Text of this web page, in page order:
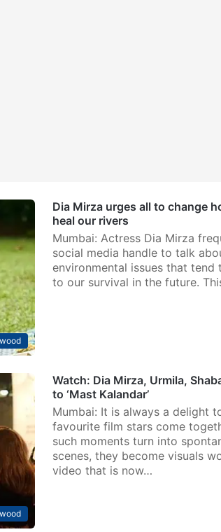
Dia Mirza urges all to change
heal our rivers
Mumbai: Actress Dia Mirza
social media handle to talk
environmental issues that tend
to our survival in the future.
Watch: Dia Mirza, Urmila,
to ‘Mast Kalandar’
Mumbai: It is always a delight
favourite film stars come
such moments turn into
scenes, they become visuals
video that is now…